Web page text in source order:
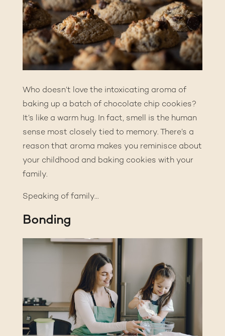
Who doesn’t love the intoxicating aroma of
baking up a batch of chocolate chip cookies?
It’s like a warm hug. In fact, smell is the human
sense most closely tied to memory. There’s a
reason that aroma makes you reminisce about
your childhood and baking cookies with your
family.
Speaking of family…
Bonding